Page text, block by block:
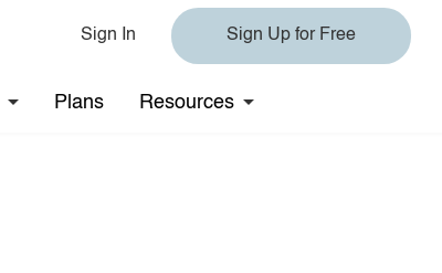
Sign In Sign Up for Free
Plans Resources